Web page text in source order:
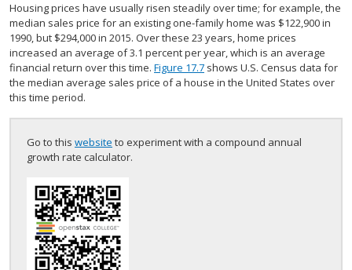
Housing prices have usually risen steadily over time; for example, the
median sales price for an existing one-family home was $122,900 in
1990, but $294,000 in 2015. Over these 23 years, home prices
increased an average of 3.1 percent per year, which is an average
financial return over this time. Figure 17.7 shows U.S. Census data for
the median average sales price of a house in the United States over
this time period.
Go to this website to experiment with a compound annual
growth rate calculator.